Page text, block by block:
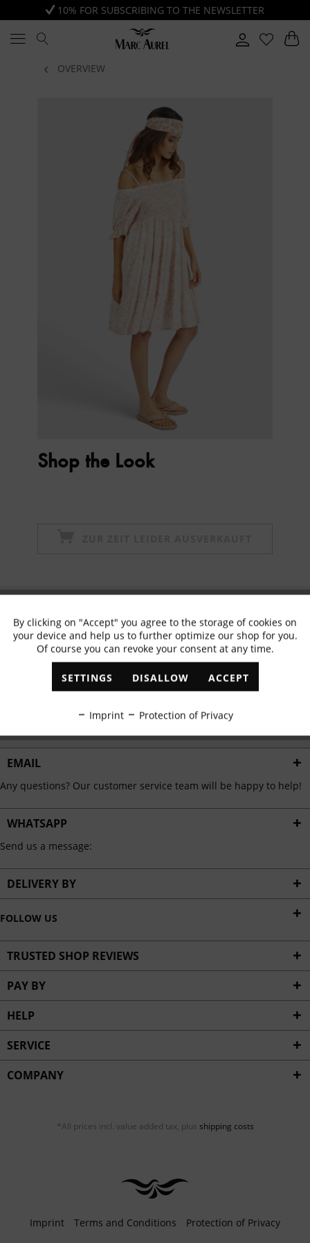
10% FOR SUBSCRIBING TO THE NEWSLETTER
OVERVIEW
Shop the Look
✓ Exclusive offers ✓ The latest trends
EMAIL
Any questions? Our customer service team will be happy to help!
WHATSAPP
Send us a message:
DELIVERY BY
FOLLOW US
TRUSTED SHOP REVIEWS
PAY BY
HELP
SERVICE
COMPANY
*All prices incl. value added tax, plus shipping costs
Imprint Terms and Conditions Protection of Privacy
Functional Active
Marketing Inactive
Personalisation Inactive
Service Inactive
By clicking on "Accept" you agree to the storage of cookies on
your device and help us to further optimize our shop for you.
Of course you can revoke your consent at any time.
SETTINGS DISALLOW ACCEPT
Imprint Protection of Privacy